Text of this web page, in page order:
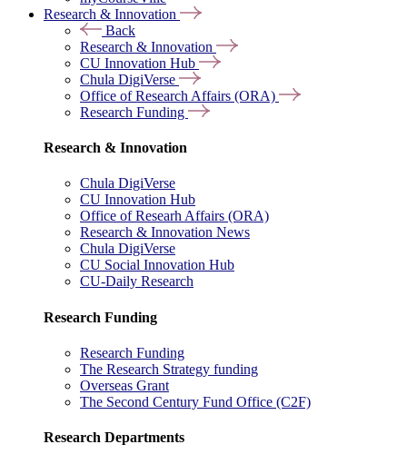
Research & Innovation
Back
Research & Innovation
CU Innovation Hub
Chula DigiVerse
Office of Research Affairs (ORA)
Research Funding
Research & Innovation
Chula DigiVerse
CU Innovation Hub
Office of Researh Affairs (ORA)
Research & Innovation News
Chula DigiVerse
CU Social Innovation Hub
CU-Daily Research
Research Funding
Research Funding
The Research Strategy funding
Overseas Grant
The Second Century Fund Office (C2F)
Research Departments